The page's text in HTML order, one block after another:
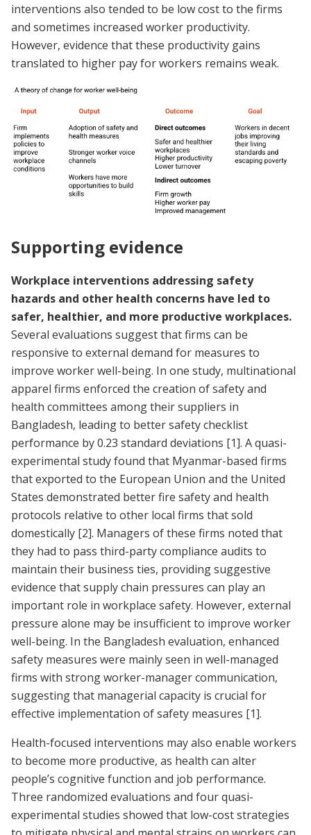
interventions also tended to be low cost to the firms
and sometimes increased worker productivity.
However, evidence that these productivity gains
translated to higher pay for workers remains weak.
Supporting evidence
Workplace interventions addressing safety
hazards and other health concerns have led to
safer, healthier, and more productive workplaces.
Several evaluations suggest that firms can be
responsive to external demand for measures to
improve worker well-being. In one study, multinational
apparel firms enforced the creation of safety and
health committees among their suppliers in
Bangladesh, leading to better safety checklist
performance by 0.23 standard deviations [1]. A quasi-
experimental study found that Myanmar-based firms
that exported to the European Union and the United
States demonstrated better fire safety and health
protocols relative to other local firms that sold
domestically [2]. Managers of these firms noted that
they had to pass third-party compliance audits to
maintain their business ties, providing suggestive
evidence that supply chain pressures can play an
important role in workplace safety. However, external
pressure alone may be insufficient to improve worker
well-being. In the Bangladesh evaluation, enhanced
safety measures were mainly seen in well-managed
firms with strong worker-manager communication,
suggesting that managerial capacity is crucial for
effective implementation of safety measures [1].
Health-focused interventions may also enable workers
to become more productive, as health can alter
people’s cognitive function and job performance.
Three randomized evaluations and four quasi-
experimental studies showed that low-cost strategies